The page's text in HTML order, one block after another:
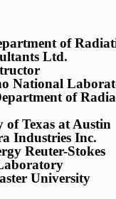
of
Ltd.
National
of
Texas at Austin
Industries Inc.
Reuter-Stokes
University